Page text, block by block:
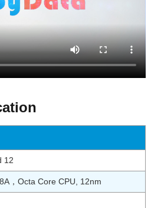
12
，Octa Core CPU, 12nm